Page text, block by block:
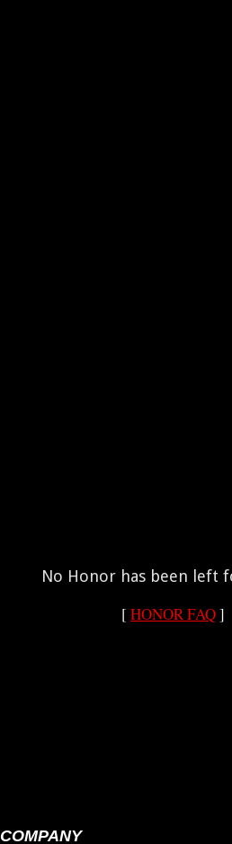
No Honor has been left
[ HONOR FAQ]
COMPANY